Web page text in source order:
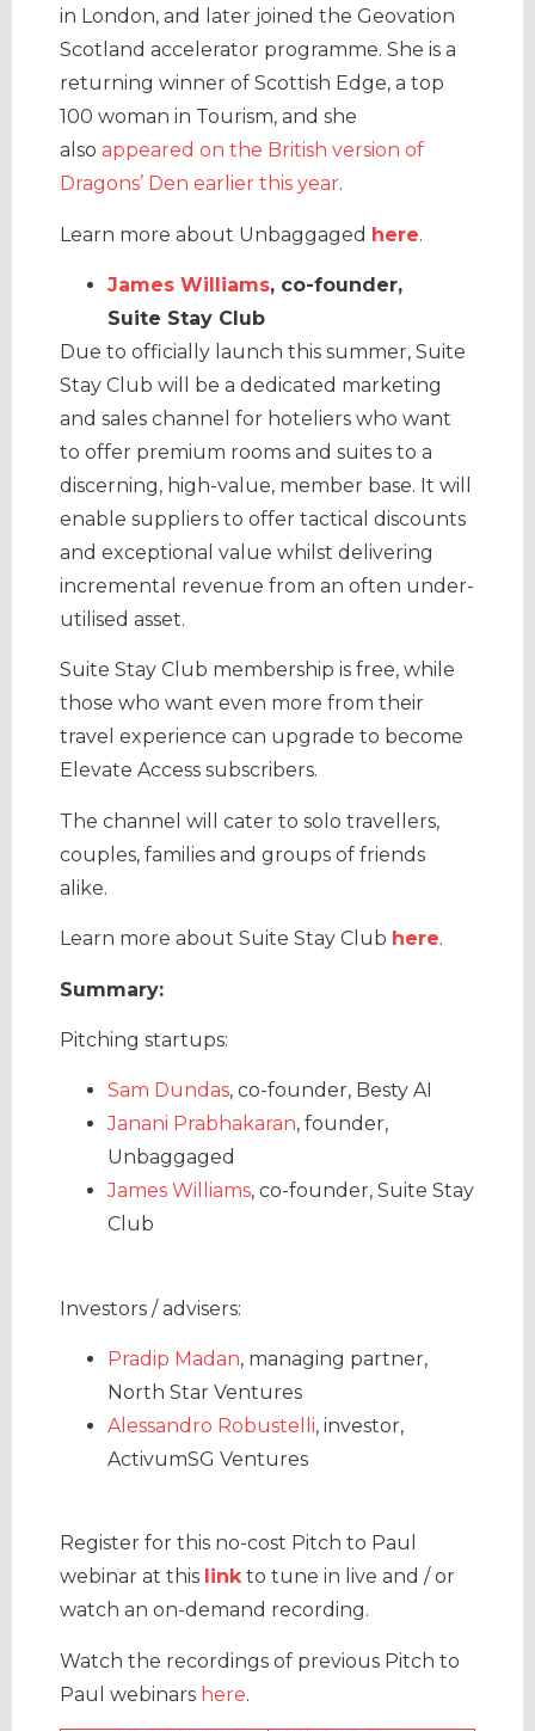
in London, and later joined the Geovation
Scotland accelerator programme. She is a
returning winner of Scottish Edge, a top
100 woman in Tourism, and she
also appeared on the British version of
Dragons’ Den earlier this year.
Learn more about Unbaggaged here.
James Williams, co-founder,
Suite Stay Club
Due to officially launch this summer, Suite
Stay Club will be a dedicated marketing
and sales channel for hoteliers who want
to offer premium rooms and suites to a
discerning, high-value, member base. It will
enable suppliers to offer tactical discounts
and exceptional value whilst delivering
incremental revenue from an often under-
utilised asset.
Suite Stay Club membership is free, while
those who want even more from their
travel experience can upgrade to become
Elevate Access subscribers.
​The channel will cater to solo travellers,
couples, families and groups of friends
alike.
Learn more about Suite Stay Club here.
Summary:
Pitching startups:
Sam Dundas, co-founder, Besty AI
Janani Prabhakaran, founder,
Unbaggaged
James Williams, co-founder, Suite Stay
Club
Investors / advisers:
Pradip Madan, managing partner,
North Star Ventures
Alessandro Robustelli, investor,
ActivumSG Ventures
Register for this no-cost Pitch to Paul
webinar at this linkto tune in live and / or
watch an on-demand recording.
Watch the recordings of previous Pitch to
Paul webinars here.